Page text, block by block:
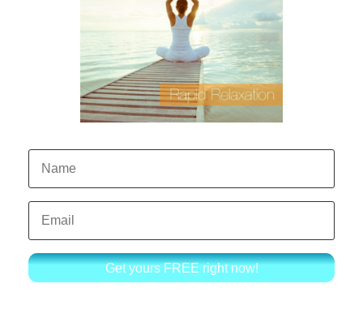
Get yours FREE right now!